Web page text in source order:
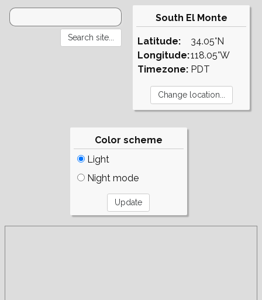
South El Monte
Latitude:
Longitude:
Timezone:
34.05°N
118.05°W
PDT
Color scheme
Light
Night mode